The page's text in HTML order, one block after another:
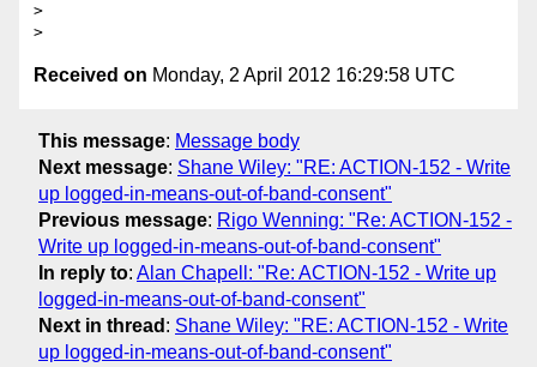
>
Received on Monday, 2 April 2012 16:29:58 UTC
This message: Message body
Next message: Shane Wiley: "RE: ACTION-152 - Write
up logged-in-means-out-of-band-consent"
Previous message: Rigo Wenning: "Re: ACTION-152 -
Write up logged-in-means-out-of-band-consent"
In reply to: Alan Chapell: "Re: ACTION-152 - Write up
logged-in-means-out-of-band-consent"
Next in thread : Shane Wiley: "RE: ACTION-152 - Write
up logged-in-means-out-of-band-consent"